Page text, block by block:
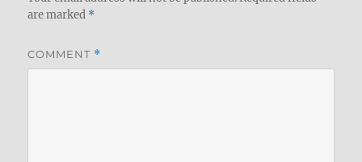
are marked *
COMMENT *